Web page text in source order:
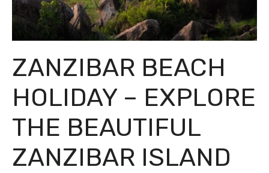
ZANZIBAR BEACH
HOLIDAY – EXPLORE
THE BEAUTIFUL
ZANZIBAR ISLAND